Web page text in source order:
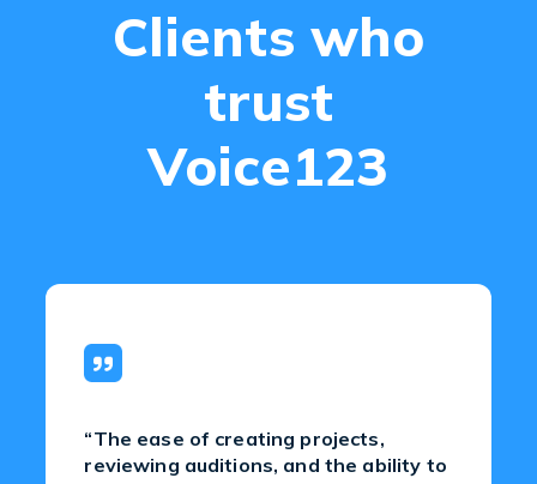
Clients who
trust
Voice123
“The ease of creating projects,
reviewing auditions, and the ability to